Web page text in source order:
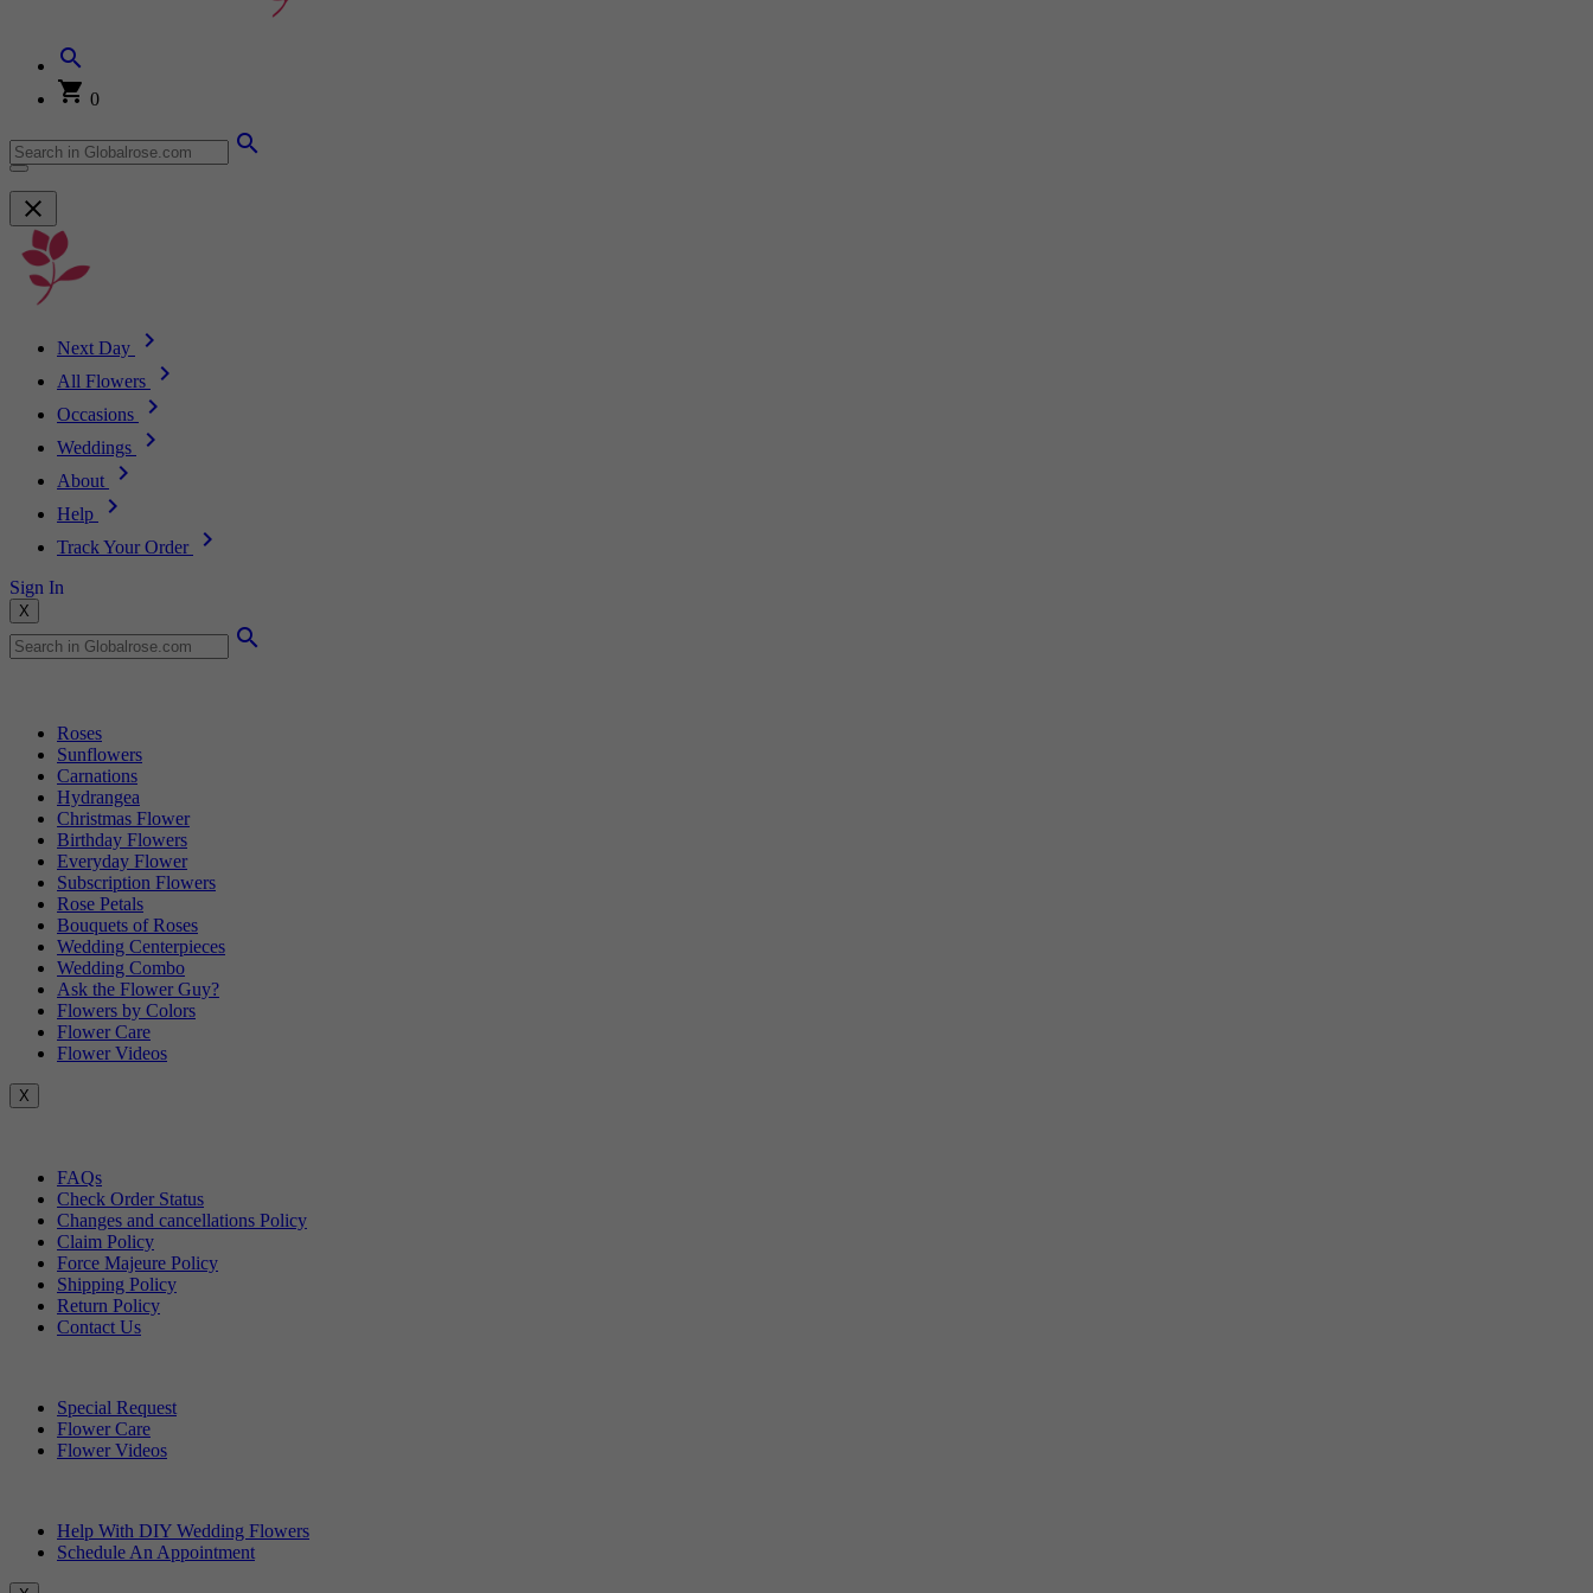
0
Next Day
All Flowers
Occasions
Weddings
About
Help
Track Your Order
Sign In
X
Roses
Sunflowers
Carnations
Hydrangea
Christmas Flower
Birthday Flowers
Everyday Flower
Subscription Flowers
Rose Petals
Bouquets of Roses
Wedding Centerpieces
Wedding Combo
Ask the Flower Guy?
Flowers by Colors
Flower Care
Flower Videos
X
FAQs
Check Order Status
Changes and cancellations Policy
Claim Policy
Force Majeure Policy
Shipping Policy
Return Policy
Contact Us
Special Request
Flower Care
Flower Videos
Help With DIY Wedding Flowers
Schedule An Appointment